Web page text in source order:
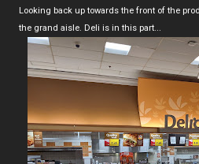
Looking back up towards the front of the
the grand aisle. Deli is in this part...